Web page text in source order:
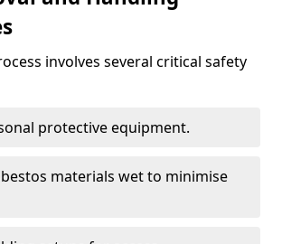
involves several critical safety
protective equipment.
materials wet to minimise